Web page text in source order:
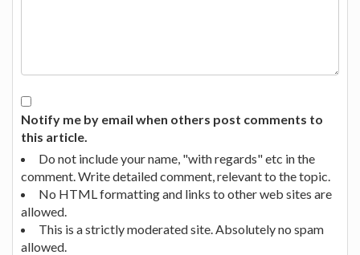
Notify me by email when others post comments to
this article.
Do not include your name, "with regards" etc in the
comment. Write detailed comment, relevant to the topic.
No HTML formatting and links to other web sites are
allowed.
This is a strictly moderated site. Absolutely no spam
allowed.